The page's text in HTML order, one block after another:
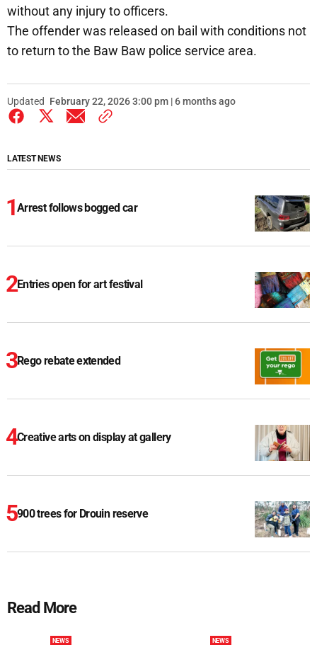
without any injury to officers.
The offender was released on bail with conditions not
to return to the Baw Baw police service area.
Updated February 22, 2026 3:00 pm | 6 months ago
LATEST NEWS
Arrest follows bogged car
Entries open for art festival
Rego rebate extended
Creative arts on display at gallery
900 trees for Drouin reserve
Read More
NEWS NEWS